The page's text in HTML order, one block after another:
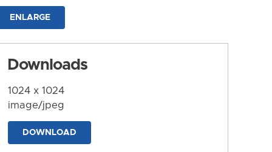
ENLARGE
Downloads
1024 x 1024
image/jpeg
DOWNLOAD